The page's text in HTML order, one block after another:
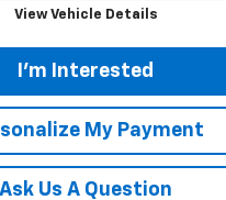
View Vehicle Details
I'm Interested
My Payment
Ask Us A Question